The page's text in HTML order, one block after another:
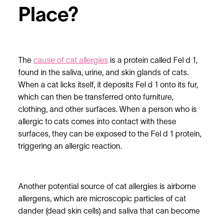
Place?
The cause of cat allergies is a protein called Fel d 1,
found in the saliva, urine, and skin glands of cats.
When a cat licks itself, it deposits Fel d 1 onto its fur,
which can then be transferred onto furniture,
clothing, and other surfaces. When a person who is
allergic to cats comes into contact with these
surfaces, they can be exposed to the Fel d 1 protein,
triggering an allergic reaction.
Another potential source of cat allergies is airborne
allergens, which are microscopic particles of cat
dander (dead skin cells) and saliva that can become